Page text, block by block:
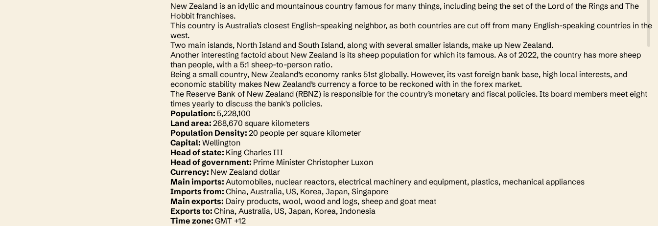
New Zealand is an idyllic and mountainous country famous for many things, including being the set of the Lord of the Rings and The
Hobbit franchises.
This country is Australia’s closest English-speaking neighbor, as both countries are cut off from many English-speaking countries in the
west.
Two main islands, North Island and South Island, along with several smaller islands, make up New Zealand.
Another interesting factoid about New Zealand is its sheep population for which its famous. As of 2022, the country has more sheep
than people, with a 5:1 sheep-to-person ratio.
Being a small country, New Zealand’s economy ranks 51st globally. However, its vast foreign bank base, high local interests, and
economic stability makes New Zealand’s currency a force to be reckoned with in the forex market.
The Reserve Bank of New Zealand (RBNZ) is responsible for the country’s monetary and fiscal policies. Its board members meet eight
times yearly to discuss the bank's policies.
Population: 5,228,100
Land area: 268,670 square kilometers
Population Density: 20 people per square kilometer
Capital: Wellington
Head of state: King Charles III
Head of government: Prime Minister Christopher Luxon
Currency: New Zealand dollar
Main imports: Automobiles, nuclear reactors, electrical machinery and equipment, plastics, mechanical appliances
Imports from: China, Australia, US, Korea, Japan, Singapore
Main exports: Dairy products, wool, wood and logs, sheep and goat meat
Exports to: China, Australia, US, Japan, Korea, Indonesia
Time zone: GMT +12